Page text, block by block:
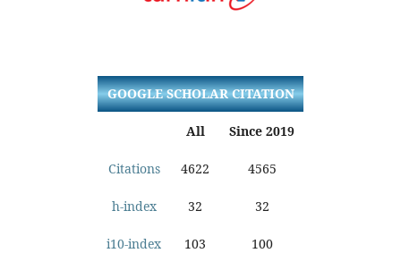
GOOGLE SCHOLAR CITATION
All Since 2019
Citations 4622 4565
h-index 32 32
i10-index 103 100